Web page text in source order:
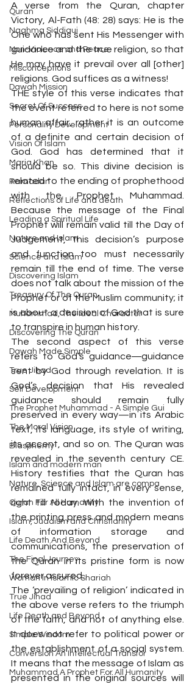
Quran
Naghma Siddiqui
Non-Violence and Peace
Misconceptions
Dawah Mission
Secret Of Success
Personality Development
Vision Of Islam
Maria Khan
Ramadan
Reflections of Life and death
Leading a Spiritual Life
Nature and Islam
Science and Islam
Discovering Islam
Treasury Of The Quran
Muhammad, The Ideal Character
Discovering The Quran
Dawah Made Simple
True Jihad
Self Development
The Prophet Muhammad - A Simple Gui
The Moral Vision
Blasphemy
Islam and modern man
Nature, Science and Islam are compa
Quran For All Humanity
Islam, Judaism and Christianity
Life Death And Beyond
The Final Journey
Woman In Islamic Shariah
True Jihad
Life Death and Beyond
Simple Wisdom
Conversion An Intellectual Transfor
Muhammad A Prophet For All Humanity
A verse from the Quran, chapter
Victory, Al-Fath (48: 28) says: He is the
One who has sent His Messenger with
guidance and the true religion, so that
He may have it prevail over all [other]
religions. God suffices as a witness!
THE style of this verse indicates that
the event referred to here is not some
human affair, rather it is an outcome
of a definite and certain decision of
God. God has determined that it
should be so. This divine decision is
related to the ending of prophethood
with the Prophet Muhammad.
Because the message of the Final
Prophet will remain valid till the Day of
Judgement, this decision’s purpose
and function too must necessarily
remain till the end of time. The verse
does not talk about the mission of the
Prophet or of the Muslim community; it
is about a decision of God that is sure
to transpire in human history.
The second aspect of this verse
refers to God’s guidance―guidance
sent by God through revelation. It is
God’s decision that His revealed
guidance should remain fully
preserved in every way—in its Arabic
text, its language, its style of writing,
its accent, and so on. The Quran was
revealed in the seventh century CE.
History testifies that the Quran has
remained fully intact, in every sense,
right till today. With the invention of
the printing press and modern means
of information storage and
communications, the preservation of
the Quran in its pristine form is now
forever assured.
The ‘prevailing of religion’ indicated in
the above verse refers to the triumph
of the faith, and not of anything else.
It does not refer to political power or
the establishment of a social system.
It means that the message of Islam as
presented in the original sources will